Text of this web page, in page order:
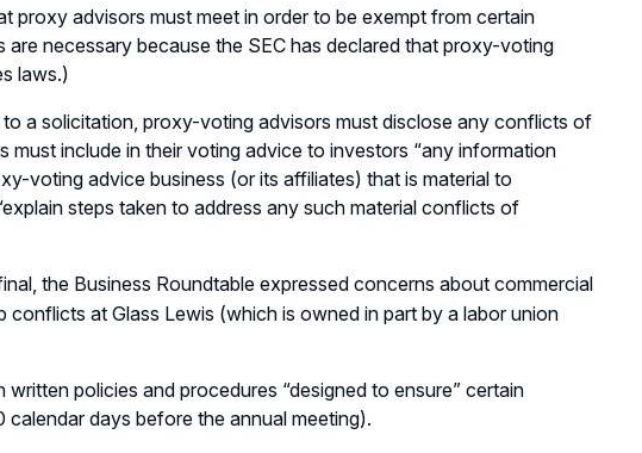
proxy advisors must meet in order to be exempt from certain
necessary because the SEC has declared that proxy-voting
laws.)
a solicitation, proxy-voting advisors must disclose any conflicts of
include in their voting advice to investors “any information
voting advice business (or its affiliates) that is material to
steps taken to address any such material conflicts of
the Business Roundtable expressed concerns about commercial
at Glass Lewis (which is owned in part by a labor union
policies and procedures “designed to ensure” certain
days before the annual meeting).